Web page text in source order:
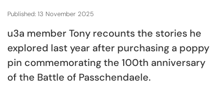
Published: 13 November 2025
u3a member Tony recounts the stories he
explored last year after purchasing a poppy
pin commemorating the 100th anniversary
of the Battle of Passchendaele.